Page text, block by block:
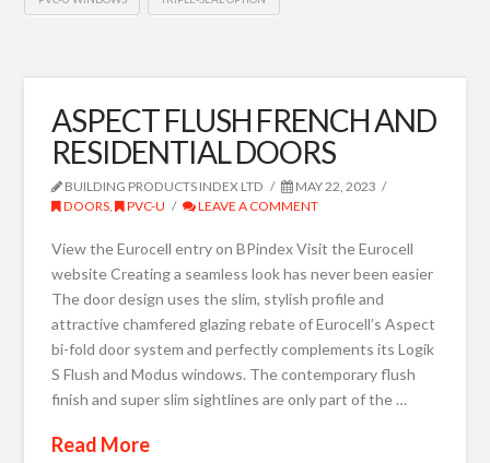
ASPECT FLUSH FRENCH AND
RESIDENTIAL DOORS
BUILDING PRODUCTS INDEX LTD
MAY 22, 2023
DOORS, PVC-U LEAVE A COMMENT
View the Eurocell entry on BPindex Visit the Eurocell
website Creating a seamless look has never been easier
The door design uses the slim, stylish profile and
attractive chamfered glazing rebate of Eurocell’s Aspect
bi-fold door system and perfectly complements its Logik
S Flush and Modus windows. The contemporary flush
finish and super slim sightlines are only part of the …
Read More